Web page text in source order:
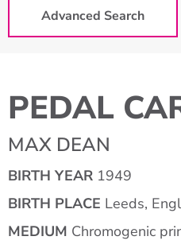
Advanced Search
PEDAL
MAX DEAN
BIRTH YEAR 1949
BIRTH PLACE Leeds,
MEDIUM Chromogenic